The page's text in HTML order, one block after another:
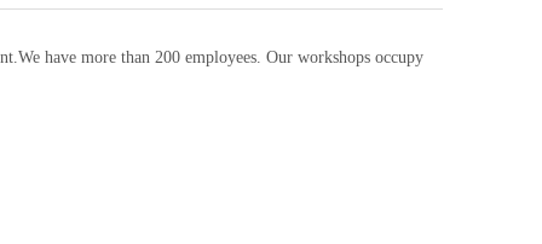
have more than 200 employees. Our workshops occupy